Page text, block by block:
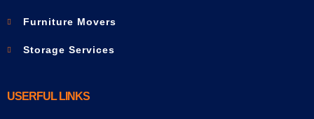
Furniture Movers
Storage Services
USERFUL LINKS